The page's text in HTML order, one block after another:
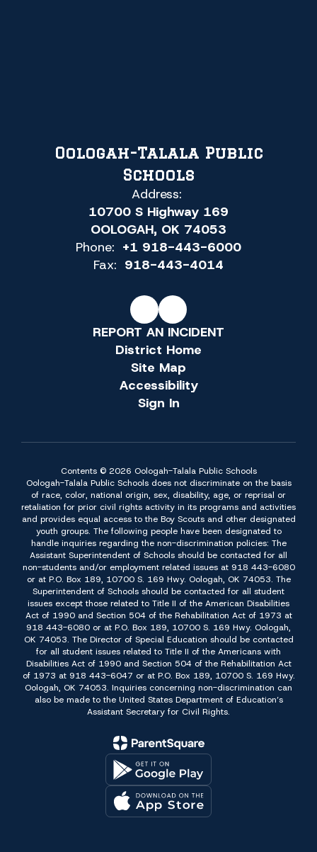
Oologah-Talala Public
Schools
Address:
10700 S Highway 169
OOLOGAH, OK 74053
Phone: +1 918-443-6000
Fax: 918-443-4014
REPORT AN INCIDENT
District Home
Site Map
Accessibility
Sign In
Contents © 2026 Oologah-Talala Public Schools
Oologah-Talala Public Schools does not discriminate on the basis
of race, color, national origin, sex, disability, age, or reprisal or
retaliation for prior civil rights activity in its programs and activities
and provides equal access to the Boy Scouts and other designated
youth groups. The following people have been designated to
handle inquiries regarding the non-discrimination policies: The
Assistant Superintendent of Schools should be contacted for all
non-students and/or employment related issues at 918 443-6080
or at P.O. Box 189, 10700 S. 169 Hwy. Oologah, OK 74053. The
Superintendent of Schools should be contacted for all student
issues except those related to Title II of the American Disabilities
Act of 1990 and Section 504 of the Rehabilitation Act of 1973 at
918 443-6080 or at P.O. Box 189, 10700 S. 169 Hwy. Oologah,
OK 74053. The Director of Special Education should be contacted
for all student issues related to Title II of the Americans with
Disabilities Act of 1990 and Section 504 of the Rehabilitation Act
of 1973 at 918 443-6047 or at P.O. Box 189, 10700 S. 169 Hwy.
Oologah, OK 74053. Inquiries concerning non-discrimination can
also be made to the United States Department of Education’s
Assistant Secretary for Civil Rights.